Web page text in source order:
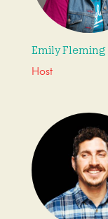
Emily Fleming
Host